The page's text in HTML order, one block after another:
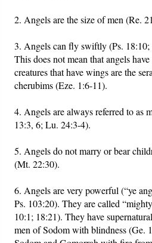
2. Angels are the size of men (Re.
3. Angels can fly swiftly (Ps.
This does not mean that angels
creatures that have wings are the
cherubims (Eze. 1:6-11).
4. Angels are always referred to as
13:3, 6; Lu. 24:3-4).
5. Angels do not marry or bear
(Mt. 22:30).
6. Angels are very powerful (“ye
Ps. 103:20). They are called
10:1; 18:21). They have
men of Sodom with blindness (Ge.